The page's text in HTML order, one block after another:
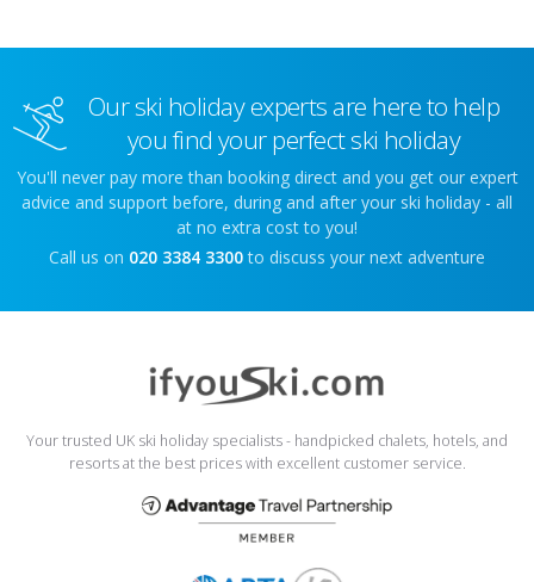
Our ski holiday experts are here to help
you find your perfect ski holiday
You'll never pay more than booking direct and you get our expert
advice and support before, during and after your ski holiday - all
at no extra cost to you!
Call us on 020 3384 3300 to discuss your next adventure
Your trusted UK ski holiday specialists - handpicked chalets, hotels, and
resorts at the best prices with excellent customer service.